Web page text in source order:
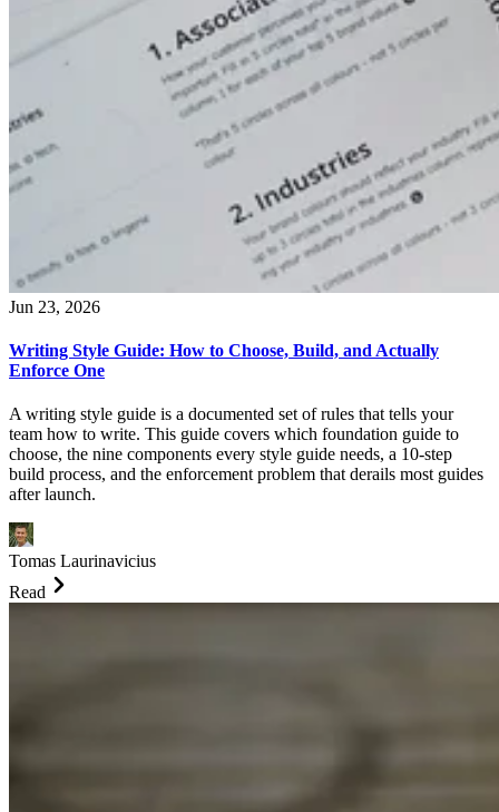
Jun 23, 2026
Writing Style Guide: How to Choose, Build, and Actually
Enforce One
A writing style guide is a documented set of rules that tells your
team how to write. This guide covers which foundation guide to
choose, the nine components every style guide needs, a 10-step
build process, and the enforcement problem that derails most guides
after launch.
Tomas Laurinavicius
Read